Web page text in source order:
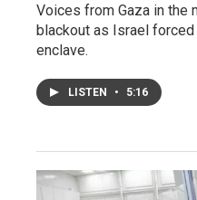
Voices from Gaza in the
blackout as Israel
enclave.
LISTEN • 5:16